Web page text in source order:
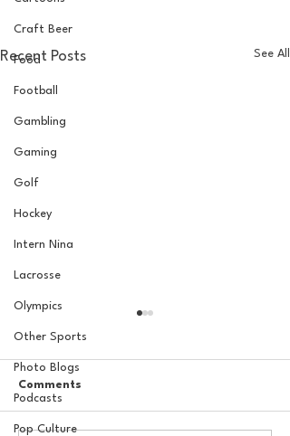
Craft Beer
Food
Football
Gambling
Gaming
Golf
Hockey
Intern Nina
Lacrosse
Olympics
Other Sports
Photo Blogs
Podcasts
Pop Culture
Recent Posts See All
Comments